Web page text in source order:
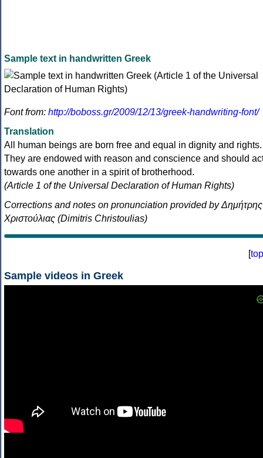
Sample text in handwritten Greek
Font from: http://boboss.gr/2009/12/13/greek-handwriting-font/
Translation
All human beings are born free and equal in dignity and rights.
They are endowed with reason and conscience and should
towards one another in a spirit of brotherhood.
(Article 1 of the Universal Declaration of Human Rights)
Corrections and notes on pronunciation provided by Δημήτρης
Χριστούλιας (Dimitris Christoulias)
[top
Sample videos in Greek